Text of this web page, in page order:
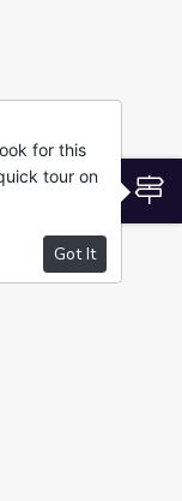
for this
tour on
Got It